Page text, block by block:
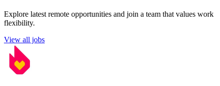
Explore latest remote opportunities and join a team that values work
flexibility.
View all jobs